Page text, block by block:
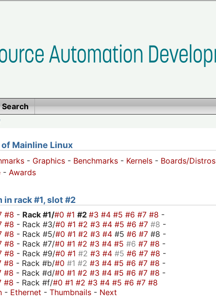
Search
of Mainline Linux
- Graphics - Benchmarks - Kernels - Boards/Distros
- Awards
rack #1, slot #2
#8 - Rack #1/#0 #1 #2 #3 #4 #5 #6 #7 #8 -
#8 - Rack #3/#0 #1 #2 #3 #4 #5 #6 #7 #8 -
#8 - Rack #5/#0 #1 #2 #3 #4 #5 #6 #7 #8 -
#8 - Rack #7/#0 #1 #2 #3 #4 #5 #6 #7 #8 -
#8 - Rack #9/#0 #1 #2 #3 #4 #5 #6 #7 #8 -
#8 - Rack #b/#0 #1 #2 #3 #4 #5 #6 #7 #8 -
#8 - Rack #d/#0 #1 #2 #3 #4 #5 #6 #7 #8 -
#8 - Rack #f/#0 #1 #2 #3 #4 #5 #6 #7 #8
- Ethernet - Thumbnails - Next